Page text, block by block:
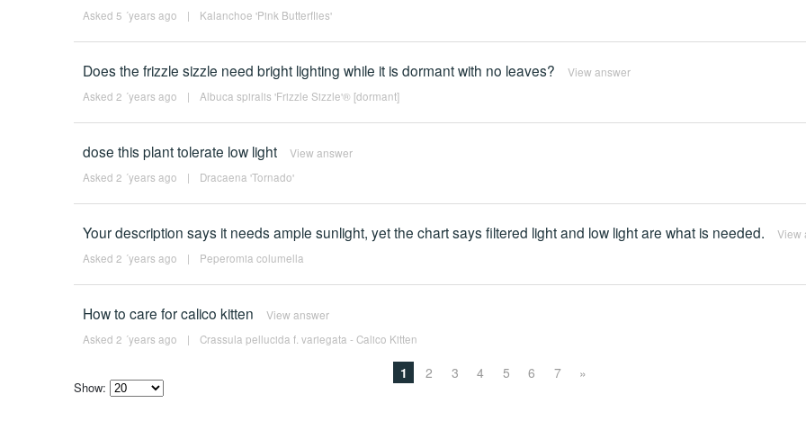
Asked 5 ´years ago | Kalanchoe 'Pink Butterflies'
Does the frizzle sizzle need bright lighting while it is dormant with no leaves? View answer
Asked 2 ´years ago | Albuca spiralis 'Frizzle Sizzle'® [dormant]
dose this plant tolerate low light View answer
Asked 2 ´years ago | Dracaena 'Tornado'
Your description says it needs ample sunlight, yet the chart says filtered light and low light are what is needed. View
Asked 2 ´years ago | Peperomia columella
How to care for calico kitten View answer
Asked 2 ´years ago | Crassula pellucida f. variegata - Calico Kitten
Show:
1 2 3 4 5 6 7 »